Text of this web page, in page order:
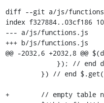
diff --git a/js/
index f327884..03cf186
--- a/js/functions.js
+++ b/js/functions.js
@@ -2032,6 +2032,8
+        // empty table